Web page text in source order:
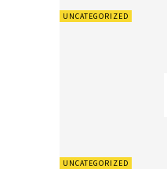
UNCATEGORIZED
UNCATEGORIZED